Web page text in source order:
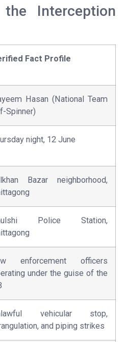
Interception
Fact Profile
Hasan (National Team
Spinner)
night, 12 June
Bazar neighborhood,
Police Station,
enforcement officers
under the guise of the
vehicular stop,
and piping strikes